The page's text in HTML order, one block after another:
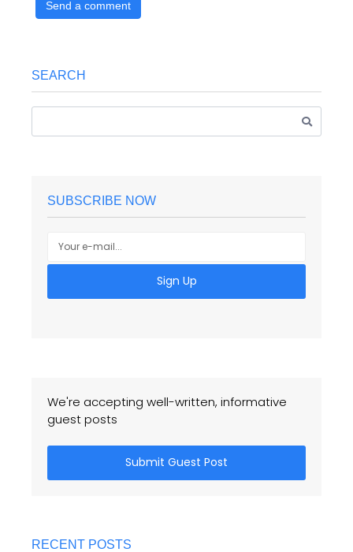
Send a comment
SEARCH
SUBSCRIBE NOW
Sign Up
We're accepting well-written, informative
guest posts
Submit Guest Post
RECENT POSTS